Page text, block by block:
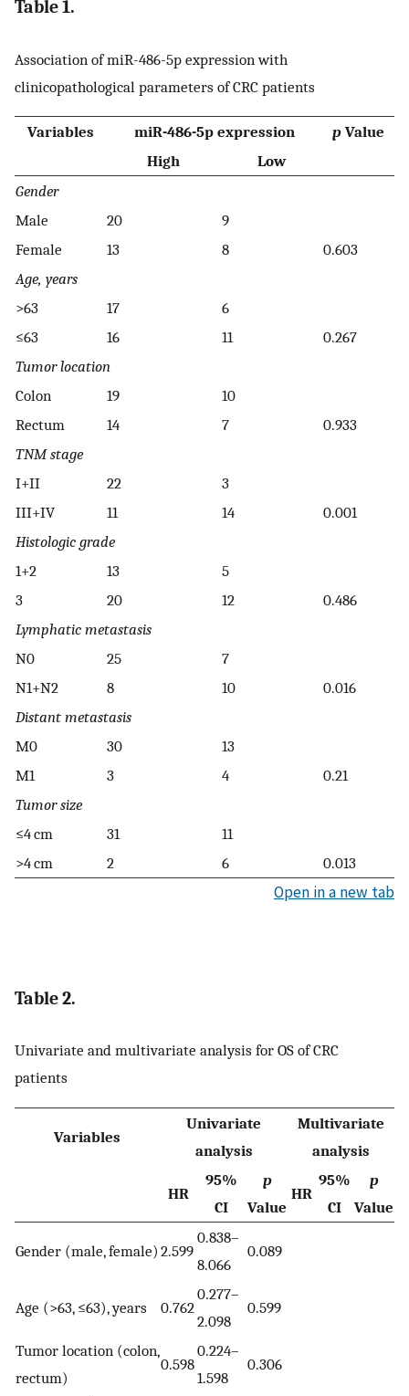
Table 1.
Association of miR-486-5p expression with
clinicopathological parameters of CRC patients
Variables miR-486-5p expression p Value
High
Low
Gender
Male
20
9
Female
13 8
0.603
Age, years
>63
17
6
≤63
16 11
0.267
Tumor location
Colon
19
10
Rectum
14 7
0.933
TNM stage
I+II
22
3
III+IV
11 14
0.001
Histologic grade
1+2
13
5
3
20 12
0.486
Lymphatic metastasis
N0
25
7
N1+N2
8 10
0.016
Distant metastasis
M0
30
13
M1
3 4
0.21
Tumor size
≤4 cm
31
11
>4 cm
2 6 0.013
Open in a new tab
Table 2.
Univariate and multivariate analysis for OS of CRC
patients
Variables
Univariate
analysis
Multivariate
analysis
HR
95%
CI
p
Value
HR
95%
CI
p
Value
Gender (male, female) 2.599
0.838–
8.066
0.089
Age (>63, ≤63), years 0.762
0.277–
2.098
0.599
Tumor location (colon,
rectum)
0.598
0.224–
1.598
0.306